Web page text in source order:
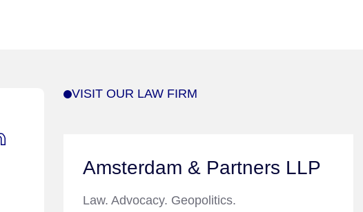
VISIT OUR LAW FIRM
Amsterdam & Partners LLP
Law. Advocacy. Geopolitics.